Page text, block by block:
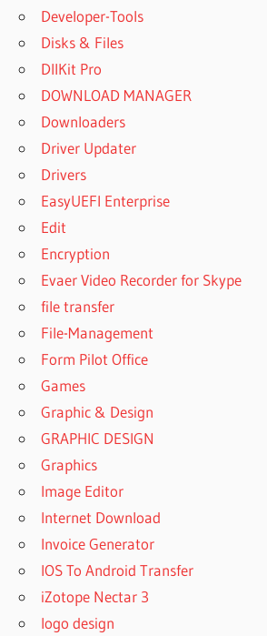
Developer-Tools
Disks & Files
DllKit Pro
DOWNLOAD MANAGER
Downloaders
Driver Updater
Drivers
EasyUEFI Enterprise
Edit
Encryption
Evaer Video Recorder for Skype
file transfer
File-Management
Form Pilot Office
Games
Graphic & Design
GRAPHIC DESIGN
Graphics
Image Editor
Internet Download
Invoice Generator
IOS To Android Transfer
iZotope Nectar 3
logo design